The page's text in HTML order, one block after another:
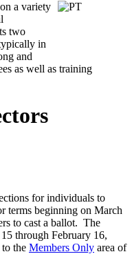
on a variety
two
in
and
as well as training
for individuals to
terms beginning on March
to cast a ballot. The
through February 16,
the Members Only area of